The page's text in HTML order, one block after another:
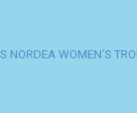
BECKONS
AS